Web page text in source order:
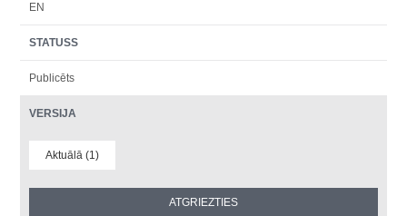
EN
STATUSS
Publicēts
VERSIJA
Aktuālā (1)